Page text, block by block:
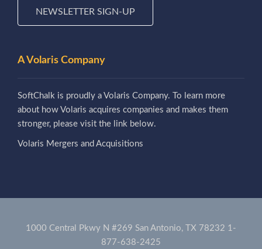
NEWSLETTER SIGN-UP
A Volaris Company
SoftChalk is proudly a Volaris Company. To learn more
about how Volaris acquires companies and makes them
stronger, please visit the link below.
Volaris Mergers and Acquisitions
1000 Central Pkwy N #269 San Antonio, TX 78232 1-
877-638-2425